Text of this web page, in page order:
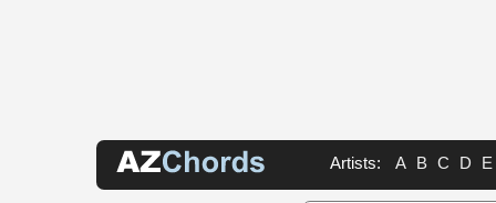
Artists: A B C D E